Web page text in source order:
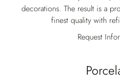
decorations. The result is a
finest quality with
Request